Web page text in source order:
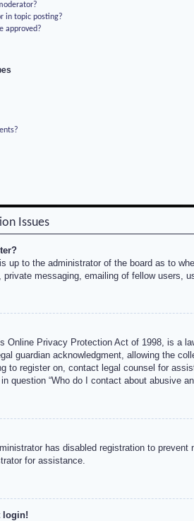
in topic posting?
approved?
Issues
up to the administrator of the board as to
private messaging, emailing of fellow users,
Online Privacy Protection Act of 1998, is a
guardian acknowledgment, allowing the
to register on, contact legal counsel for
question “Who do I contact about abusive
has disabled registration to
for assistance.
login!